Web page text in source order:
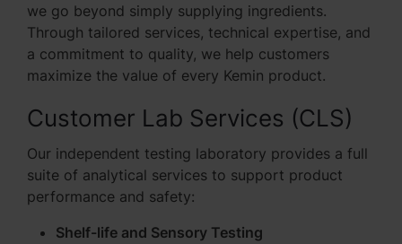
we go beyond simply supplying ingredients.
Through tailored services, technical expertise, and
a commitment to quality, we help customers
maximize the value of every Kemin product.
Customer Lab Services (CLS)
Our independent testing laboratory provides a full
suite of analytical services to support product
performance and safety:
Shelf-life and Sensory Testing